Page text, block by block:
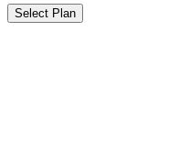
Select Plan